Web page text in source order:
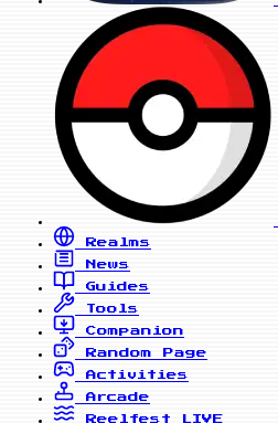
Realms
News
Guides
Tools
Companion
Random Page
Activities
Arcade
Reelfest
LIVE